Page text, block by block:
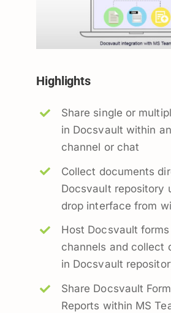
Highlights
Share single or
in Docsvault within
channel or chat
Collect documents
Docsvault repository
drop interface from
Host Docsvault
channels and collect
in Docsvault
Share Docsvault
Reports within MS